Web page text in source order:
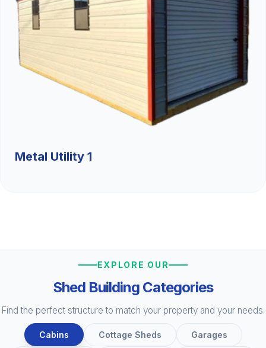
Metal Utility 1
EXPLORE OUR
Shed Building Categories
Find the perfect structure to match your property and your needs.
Cabins Cottage Sheds Garages